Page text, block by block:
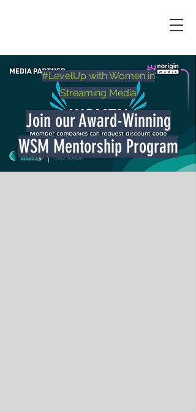
#LevelUp with Women in
Streaming Media
Join our Award-Winning
WSM Mentorship Program